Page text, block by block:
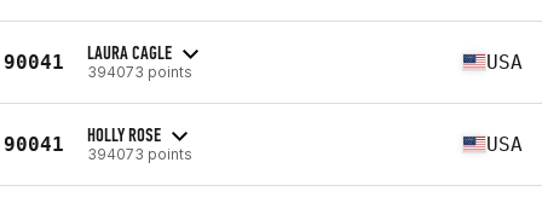
90041 LAURA CAGLE
394073 points USA
90041 HOLLY ROSE
394073 points USA